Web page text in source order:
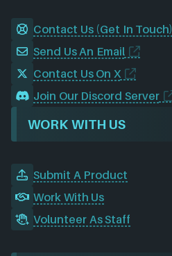
Contact Us (Get In Touch)
Send Us An Email
Contact Us On X
Join Our Discord Server
WORK WITH US
Submit A Product
Work With Us
Volunteer As Staff